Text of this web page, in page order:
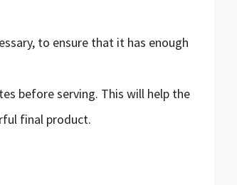
to ensure that it has enough
before serving. This will help the
final product.